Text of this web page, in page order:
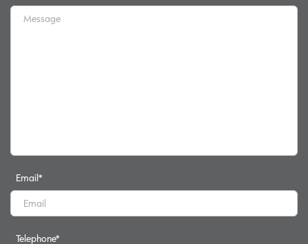
Email*
Telephone*